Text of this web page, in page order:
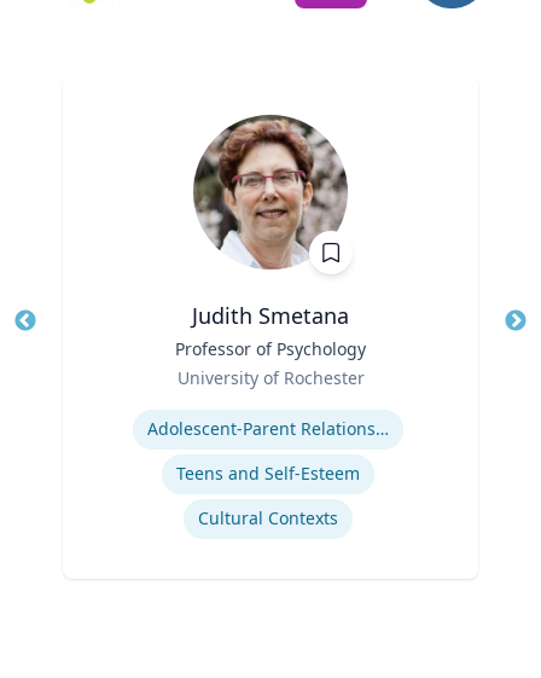
Judith Smetana
Professor of Psychology
University of Rochester
Adolescent-Parent Relationships
Teens and Self-Esteem
Cultural Contexts